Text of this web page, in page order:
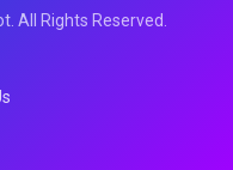
All Rights Reserved.